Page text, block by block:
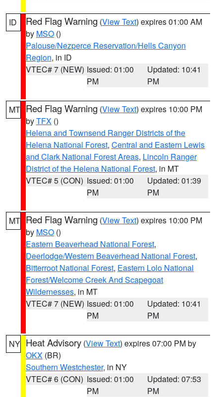
ID Red Flag Warning (View Text) expires 01:00 AM
by MSO ()
Palouse/Nezperce Reservation/Hells Canyon
Region, in ID
VTEC# 7 (NEW) Issued: 01:00
PM
Updated: 10:41
PM
MT Red Flag Warning (View Text) expires 10:00 PM
byTFX ()
Helena and Townsend Ranger Districts of the
Helena National Forest, Central and Eastern Lewis
and Clark National Forest Areas, Lincoln Ranger
District of the Helena National Forest, in MT
VTEC# 5 (CON) Issued: 01:00
PM
Updated: 01:39
PM
MT Red Flag Warning (View Text) expires 10:00 PM
by MSO ()
Eastern Beaverhead National Forest,
Deerlodge/Western Beaverhead National Forest,
Bitterroot National Forest, Eastern Lolo National
Forest/Welcome Creek And Scapegoat
Wildernesses, in MT
VTEC# 7 (NEW) Issued: 01:00
PM
Updated: 10:41
PM
NY Heat Advisory (View Text) expires 07:00 PM by
OKX (BR)
Southern Westchester, in NY
VTEC# 6 (CON) Issued: 01:00
PM
Updated: 07:53
PM